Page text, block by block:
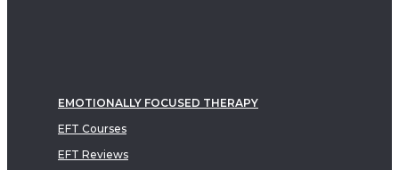
EMOTIONALLY FOCUSED THERAPY
EFT Courses
EFT Reviews